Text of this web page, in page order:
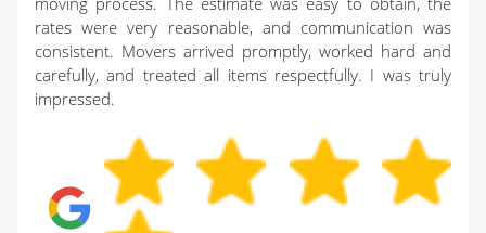
rates were very reasonable, and communication was
consistent. Movers arrived promptly, worked hard and
carefully, and treated all items respectfully. I was truly
impressed.